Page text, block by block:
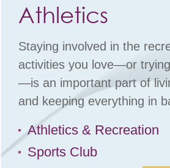
Athletics
Staying involved in the
activities you love—or
—is an important part of
and keeping everything in
Athletics & Recreation
Sports Club